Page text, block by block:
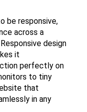
be responsive,
across a
design
it
perfectly on
to tiny
that
in any